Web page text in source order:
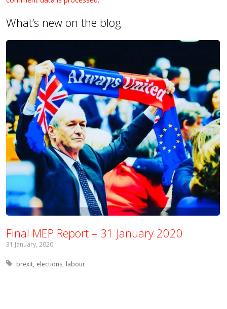
What’s new on the blog
Final MEP Report – 31 January 2020
31 January, 2020
Tagged with:
brexit elections labour